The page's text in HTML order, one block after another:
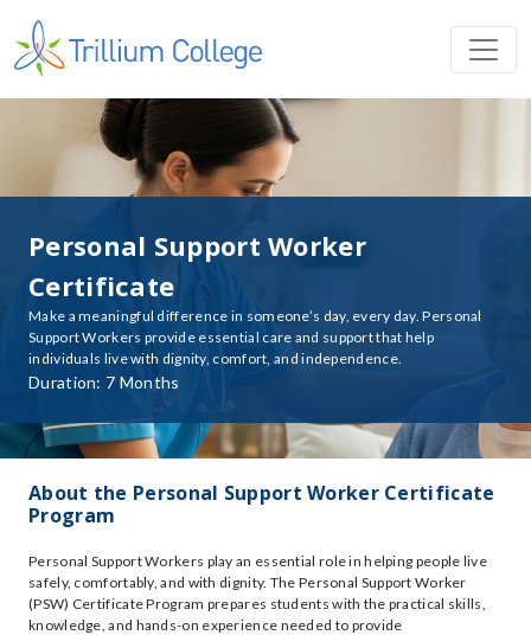
Personal Support Worker
Certificate
Make a meaningful difference in someone’s day, every day. Personal
Support Workers provide essential care and support that help
individuals live with dignity, comfort, and independence.
Duration: 7 Months
About the Personal Support Worker Certificate
Program
Personal Support Workers play an essential role in helping people live
safely, comfortably, and with dignity. The Personal Support Worker
(PSW) Certificate Program prepares students with the practical skills,
knowledge, and hands-on experience needed to provide